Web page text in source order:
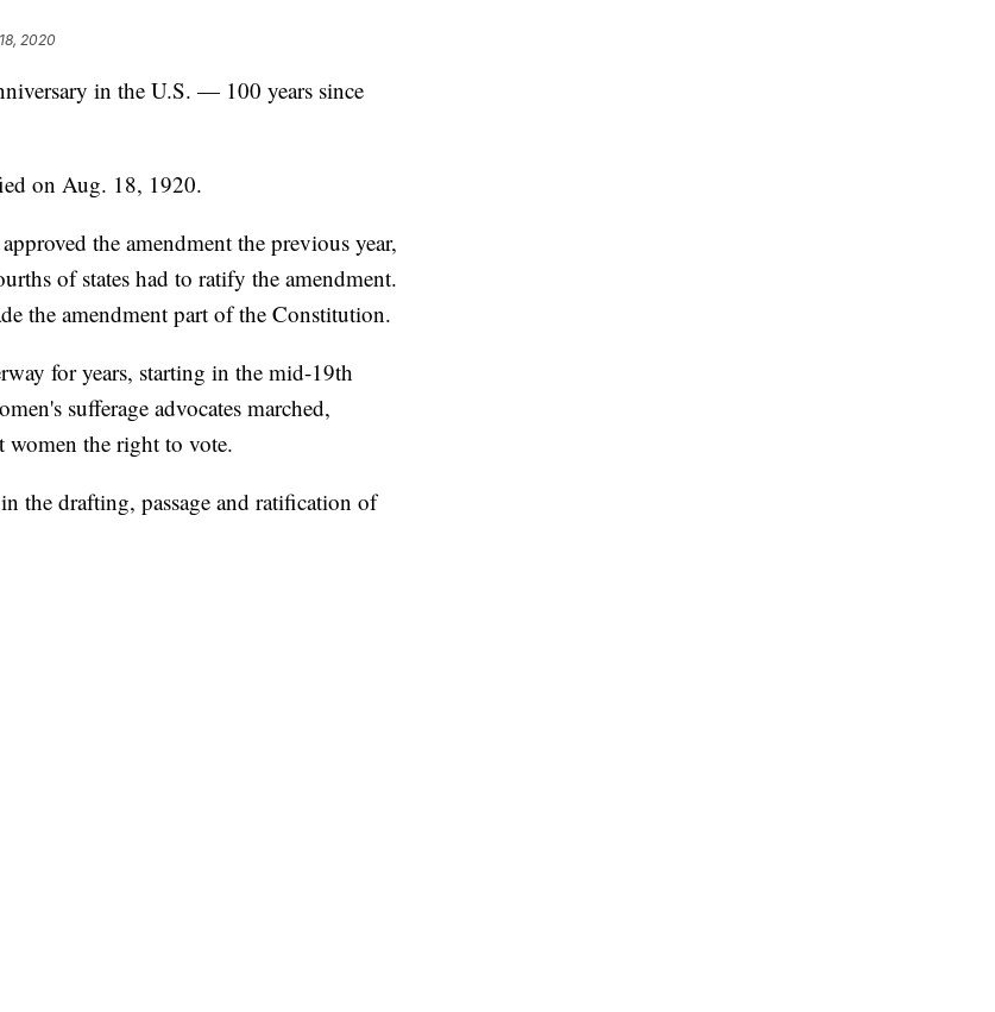
2020
in the U.S. — 100 years since
on Aug. 18, 1920.
the amendment the previous year,
of states had to ratify the amendment.
the amendment part of the Constitution.
for years, starting in the mid-19th
sufferage advocates marched,
women the right to vote.
the drafting, passage and ratification of